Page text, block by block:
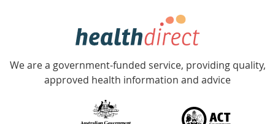
Government
Accredited
with
We are a government-funded service, providing quality,
approved health information and advice